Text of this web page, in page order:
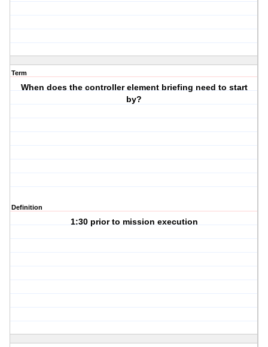
Term
When does the controller element briefing need to start
by?
Definition
1:30 prior to mission execution